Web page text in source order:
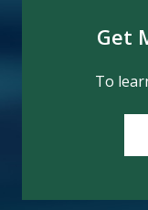
Get
To